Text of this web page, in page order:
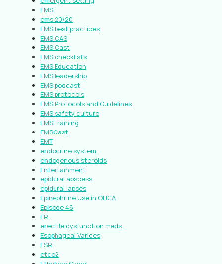
EMS
ems 20/20
EMS best practices
EMS CAS
EMS Cast
EMS checklists
EMS Education
EMS leadership
EMS podcast
EMS protocols
EMS Protocols and Guidelines
EMS safety culture
EMS Training
EMSCast
EMT
endocrine system
endogenous steroids
Entertainment
epidural abscess
epidural lapses
Epinephrine Use in OHCA
Episode 46
ER
erectile dysfunction meds
Esophageal Varices
ESR
etco2